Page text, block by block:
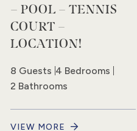
– POOL – TENNIS
COURT –
LOCATION!
8 Guests 4 Bedrooms
2 Bathrooms
VIEW MORE